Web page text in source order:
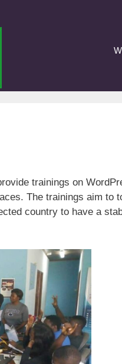
trainings on
The trainings aim to
country to have a